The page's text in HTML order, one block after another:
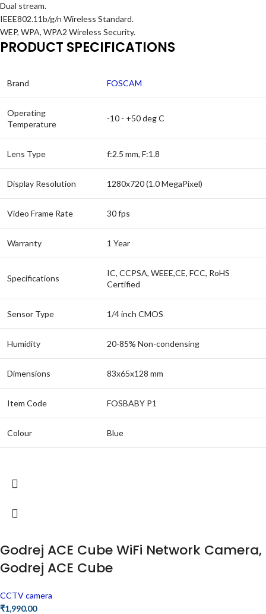
Dual stream.
IEEE802.11b/g/n Wireless Standard.
WEP, WPA, WPA2 Wireless Security.
PRODUCT SPECIFICATIONS
Brand FOSCAM
Operating
Temperature
-10 - +50 deg C
Lens Type f:2.5 mm, F:1.8
Display Resolution 1280x720 (1.0 MegaPixel)
Video Frame Rate 30 fps
Warranty 1 Year
Specifications
IC, CCPSA, WEEE,CE, FCC, RoHS
Certified
Sensor Type 1/4 inch CMOS
Humidity 20-85% Non-condensing
Dimensions 83x65x128 mm
Item Code FOSBABY P1
Colour Blue
Godrej ACE Cube WiFi Network Camera,
Godrej ACE Cube
CCTV camera
₹1,990.00